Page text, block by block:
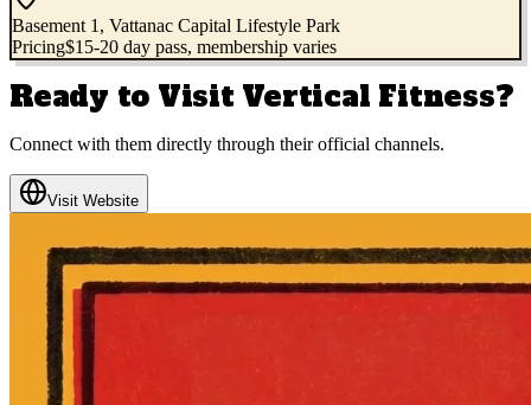
Basement 1, Vattanac Capital Lifestyle Park
Pricing$15-20 day pass, membership varies
Ready to Visit Vertical Fitness?
Connect with them directly through their official channels.
Visit Website